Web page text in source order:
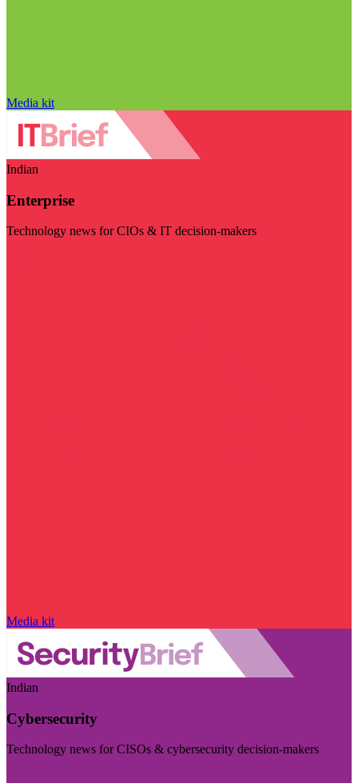
Media kit
Indian
Enterprise
Technology news for CIOs & IT decision-makers
Media kit
Indian
Cybersecurity
Technology news for CISOs & cybersecurity decision-makers